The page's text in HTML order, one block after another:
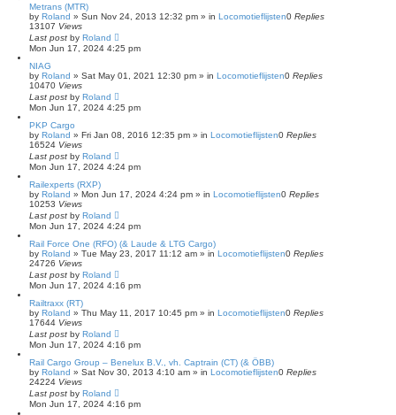
Metrans (MTR)
by Roland » Sun Nov 24, 2013 12:32 pm » in Locomotieflijsten0 Replies
13107 Views
Last post by Roland
Mon Jun 17, 2024 4:25 pm
NIAG
by Roland » Sat May 01, 2021 12:30 pm » in Locomotieflijsten0 Replies
10470 Views
Last post by Roland
Mon Jun 17, 2024 4:25 pm
PKP Cargo
by Roland » Fri Jan 08, 2016 12:35 pm » in Locomotieflijsten0 Replies
16524 Views
Last post by Roland
Mon Jun 17, 2024 4:24 pm
Railexperts (RXP)
by Roland » Mon Jun 17, 2024 4:24 pm » in Locomotieflijsten0 Replies
10253 Views
Last post by Roland
Mon Jun 17, 2024 4:24 pm
Rail Force One (RFO) (& Laude & LTG Cargo)
by Roland » Tue May 23, 2017 11:12 am » in Locomotieflijsten0 Replies
24726 Views
Last post by Roland
Mon Jun 17, 2024 4:16 pm
Railtraxx (RT)
by Roland » Thu May 11, 2017 10:45 pm » in Locomotieflijsten0 Replies
17644 Views
Last post by Roland
Mon Jun 17, 2024 4:16 pm
Rail Cargo Group – Benelux B.V., vh. Captrain (CT) (& ÖBB)
by Roland » Sat Nov 30, 2013 4:10 am » in Locomotieflijsten0 Replies
24224 Views
Last post by Roland
Mon Jun 17, 2024 4:16 pm